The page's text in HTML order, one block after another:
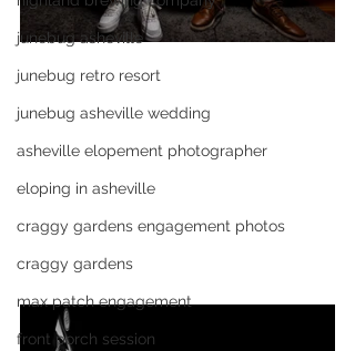
junebug asheville
junebug retro resort
junebug asheville wedding
asheville elopement photographer
eloping in asheville
craggy gardens engagement photos
craggy gardens
max patch engagement
front porch session